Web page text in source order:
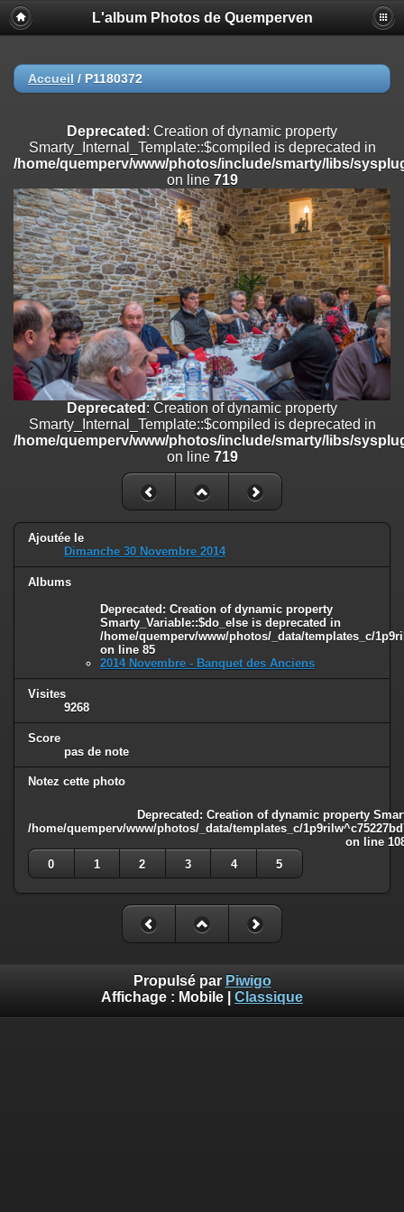
Deprecated
: Creation of dynamic property
Smarty_Internal_Extension_Handler::$registerPlugin is deprecated in
on line
/home/quemperv/www/photos/include/smarty/libs/sysplugins/
on line182
Deprecated: Creation of dynamic property
Smarty_Internal_Extension_Handler::$append is deprecated in
/home/quemperv/www/photos/include/smarty/libs/sysplugins/
on line182
Deprecated: Creation of dynamic property
Smarty_Internal_Extension_Handler::$getTemplateVars is deprecated
/home/quemperv/www/photos/include/smarty/libs/sysplugins/
on line182
Deprecated: Creation of dynamic property
Smarty_Internal_Extension_Handler::$unregisterFilter is deprecated in
/home/quemperv/www/photos/include/smarty/libs/sysplugins/
Deprecated: Creation of dynamic property
Smarty_Internal_Template::$compiled is deprecated in
/home/quemperv/www/photos/include/smarty/libs/sysplugins/
Deprecated: Creation of dynamic property Smarty_Variable::$do_else
is deprecated in
/home/quemperv/www/photos/_data/templates_c/
on line
L'album Photos de Quemperven
Accueil / P1180372
Deprecated : Creation of dynamic property
Smarty_Internal_Template::$compiled is deprecated in
/home/quemperv/www/photos/include/smarty/libs/
on line 719
Deprecated : Creation of dynamic property
Smarty_Internal_Template::$compiled is deprecated in
/home/quemperv/www/photos/include/smarty/libs/
on line 719
Ajoutée le
Dimanche 30 Novembre 2014
Albums
Deprecated : Creation of dynamic property
Smarty_Variable::$do_else is deprecated in
/home/quemperv/www/photos/_data/templates_c/
on line 85
2014 Novembre - Banquet des Anciens
Visites
9268
Score
pas de note
Notez cette photo
Deprecated : Creation of dynamic property
/home/quemperv/www/photos/_data/templates_c/
on line
0
1 2 3 4 5
Propulsé par Piwigo
Affichage : Mobile Classique